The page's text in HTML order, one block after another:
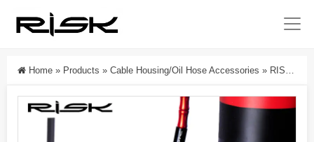
Home » Products » Cable Housing/Oil Hose Accessories » RISK Parts Mountain/Road Bike Aluminum Alloy Oil Injection Needle Cap For Gear And Brake Cable Dustproof And Waterproof End Cap RC306